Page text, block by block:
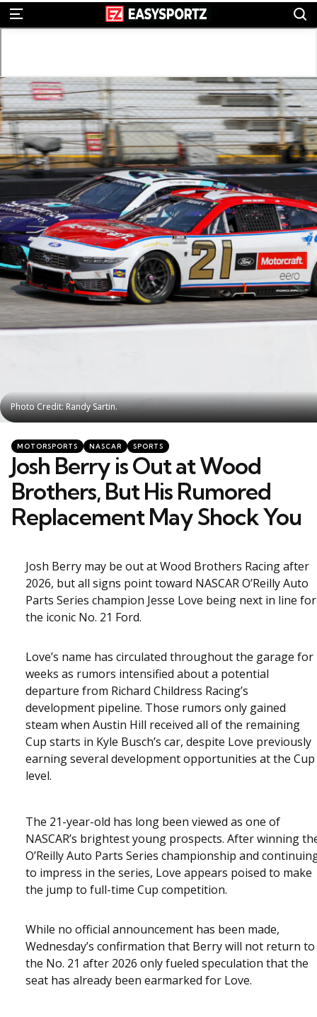
Menu
Photo Credit: Randy Sartin.
Photo Credit: Randy Sartin.
Categories
Posted
in
MOTORSPORTS NASCAR SPORTS
Josh Berry is Out at Wood
Brothers, But His Rumored
Replacement May Shock You
Josh Berry may be out at Wood Brothers Racing after
2026, but all signs point toward NASCAR O’Reilly Auto
Parts Series champion Jesse Love being next in line for
the iconic No. 21 Ford.
Love’s name has circulated throughout the garage for
weeks as rumors intensified about a potential
departure from Richard Childress Racing’s
development pipeline. Those rumors only gained
steam when Austin Hill received all of the remaining
Cup starts in Kyle Busch’s car, despite Love previously
earning several development opportunities at the Cup
level.
The 21-year-old has long been viewed as one of
NASCAR’s brightest young prospects. After winning
O’Reilly Auto Parts Series championship and
to impress in the series, Love appears poised to make
the jump to full-time Cup competition.
While no official announcement has been made,
Wednesday’s confirmation that Berry will not return to
the No. 21 after 2026 only fueled speculation that the
seat has already been earmarked for Love.